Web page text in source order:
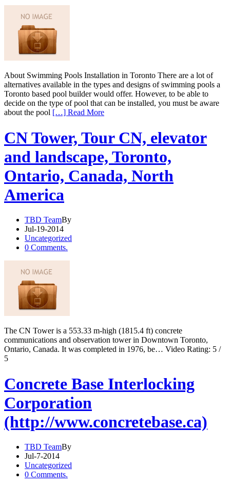
About Swimming Pools Installation in Toronto There are a lot of
alternatives available in the types and designs of swimming pools a
Toronto based pool builder would offer. However, to be able to
decide on the type of pool that can be installed, you must be aware
about the pool […] Read More
CN Tower, Tour CN, elevator
and landscape, Toronto,
Ontario, Canada, North
America
TBD TeamBy
Jul-19-2014
Uncategorized
0 Comments.
The CN Tower is a 553.33 m-high (1815.4 ft) concrete
communications and observation tower in Downtown Toronto,
Ontario, Canada. It was completed in 1976, be… Video Rating: 5 /
5
Concrete Base Interlocking
Corporation
(http://www.concretebase.ca)
TBD TeamBy
Jul-7-2014
Uncategorized
0 Comments.